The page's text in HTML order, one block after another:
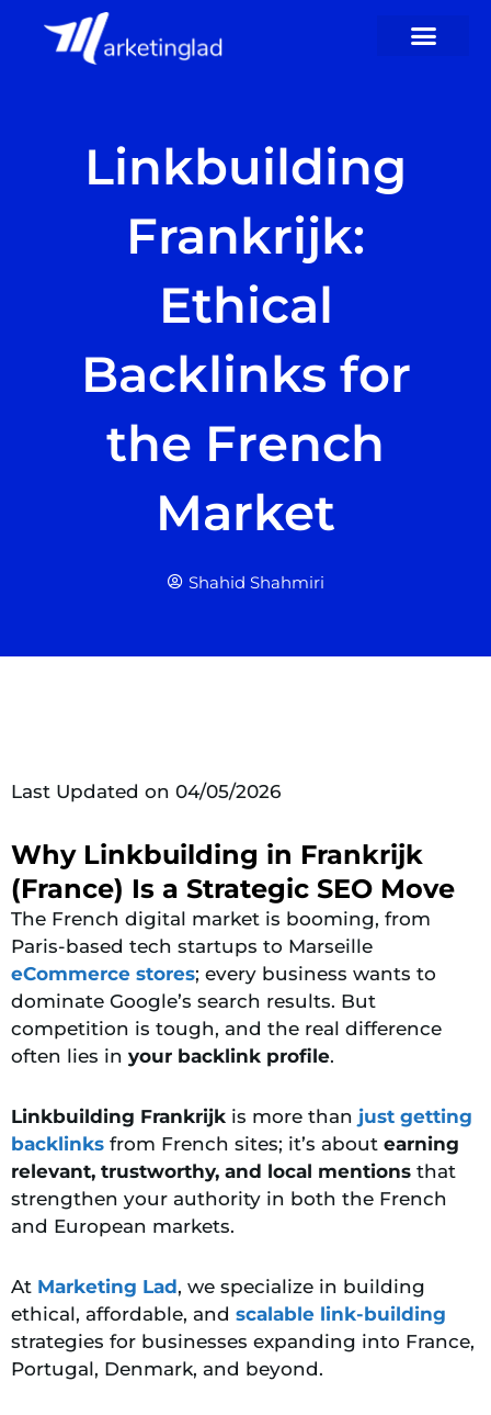
Linkbuilding
Frankrijk:
Ethical
Backlinks for
the French
Market
Shahid Shahmiri
Last Updated on 04/05/2026
Why Linkbuilding in Frankrijk
(France) Is a Strategic SEO Move
The French digital market is booming, from
Paris-based tech startups to Marseille
eCommerce stores; every business wants to
dominate Google’s search results. But
competition is tough, and the real difference
often lies in your backlink profile.
Linkbuilding Frankrijk is more than just getting
backlinks from French sites; it’s about earning
relevant, trustworthy, and local mentions that
strengthen your authority in both the French
and European markets.
At Marketing Lad, we specialize in building
ethical, affordable, and scalable link-building
strategies for businesses expanding into France,
Portugal, Denmark, and beyond.